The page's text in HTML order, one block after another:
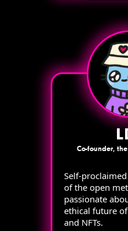
Co-founder,
Self-
of the open
passionate
ethical future
and NFTs.